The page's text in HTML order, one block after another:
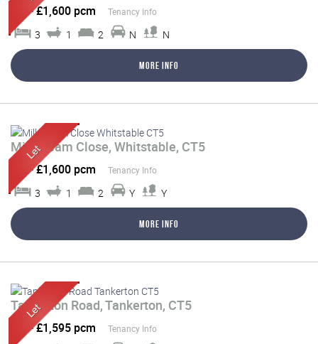
-£1,600 pcm Tenancy Info
3 1 2 N N
More Info
Millstream Close, Whitstable, CT5
-£1,600 pcm Tenancy Info
3 1 2 Y Y
More Info
Tankerton Road, Tankerton, CT5
-£1,595 pcm Tenancy Info